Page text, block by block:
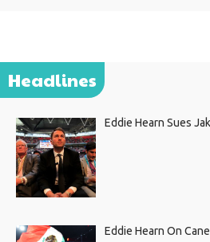
Headlines
Eddie Hearn Sues
Eddie Hearn On